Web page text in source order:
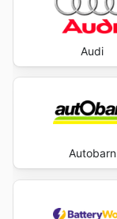
Audi
Autobarn